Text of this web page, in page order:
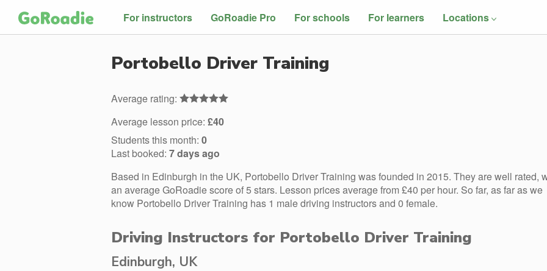
For instructors GoRoadie Pro For schools For learners Locations
Portobello Driver Training
Average rating:
Average lesson price: £40
Students this month: 0
Last booked: 7 days ago
Based in Edinburgh in the UK, Portobello Driver Training was founded in 2015. They are well rated,
an average GoRoadie score of 5 stars. Lesson prices average from £40 per hour. So far, as far as we
know Portobello Driver Training has 1 male driving instructors and 0 female.
Driving Instructors for Portobello Driver Training
Edinburgh, UK